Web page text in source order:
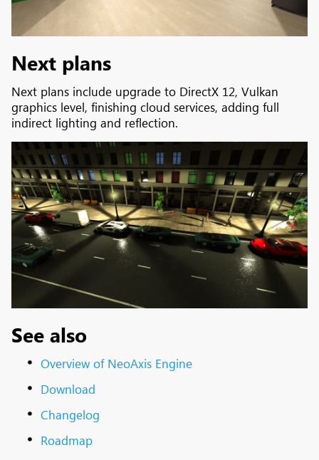
Next plans
Next plans include upgrade to DirectX 12, Vulkan
graphics level, finishing cloud services, adding full
indirect lighting and reflection.
See also
Overview of NeoAxis Engine
Download
Changelog
Roadmap